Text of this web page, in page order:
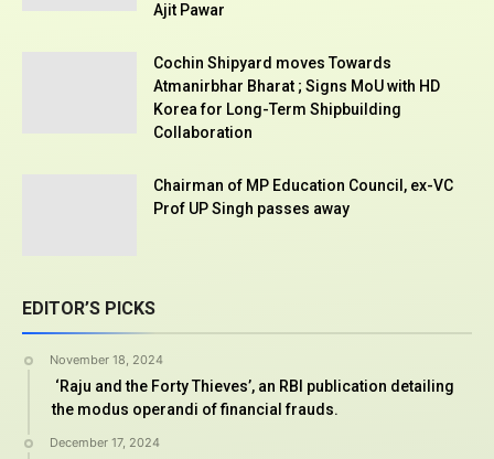
Ajit Pawar
Cochin Shipyard moves Towards
Atmanirbhar Bharat ; Signs MoU with HD
Korea for Long-Term Shipbuilding
Collaboration
Chairman of MP Education Council, ex-VC
Prof UP Singh passes away
EDITOR’S PICKS
November 18, 2024
‘Raju and the Forty Thieves’, an RBI publication detailing
the modus operandi of financial frauds.
December 17, 2024